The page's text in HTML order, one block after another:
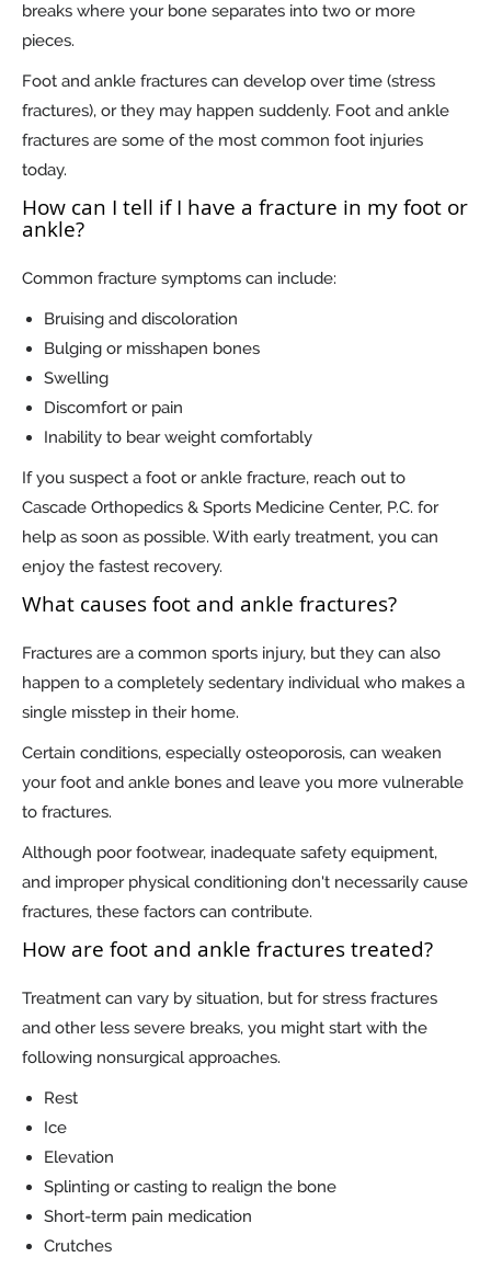
breaks where your bone separates into two or more
pieces.
Foot and ankle fractures can develop over time (stress
fractures), or they may happen suddenly. Foot and ankle
fractures are some of the most common foot injuries
today.
How can I tell if I have a fracture in my foot or
ankle?
Common fracture symptoms can include:
Bruising and discoloration
Bulging or misshapen bones
Swelling
Discomfort or pain
Inability to bear weight comfortably
If you suspect a foot or ankle fracture, reach out to
Cascade Orthopedics & Sports Medicine Center, P.C. for
help as soon as possible. With early treatment, you can
enjoy the fastest recovery.
What causes foot and ankle fractures?
Fractures are a common sports injury, but they can also
happen to a completely sedentary individual who makes a
single misstep in their home.
Certain conditions, especially osteoporosis, can weaken
your foot and ankle bones and leave you more vulnerable
to fractures.
Although poor footwear, inadequate safety equipment,
and improper physical conditioning don't necessarily cause
fractures, these factors can contribute.
How are foot and ankle fractures treated?
Treatment can vary by situation, but for stress fractures
and other less severe breaks, you might start with the
following nonsurgical approaches.
Rest
Ice
Elevation
Splinting or casting to realign the bone
Short-term pain medication
Crutches